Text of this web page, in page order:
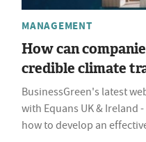
MANAGEMENT
How can
credible climate
BusinessGreen's latest
with Equans UK & Ireland
how to develop an